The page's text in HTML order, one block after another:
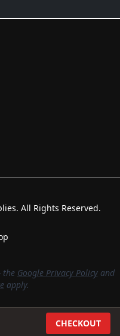
CHECKOUT
All Rights Reserved.
the Google Privacy Policyand
apply.